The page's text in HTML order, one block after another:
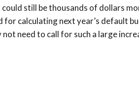
still be thousands of dollars
for calculating next year’s default
need to call for such a large